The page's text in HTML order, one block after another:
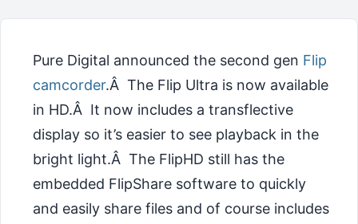
Pure Digital announced the second gen Flip
camcorder.Â The Flip Ultra is now available
in HD.Â It now includes a transflective
display so it’s easier to see playback in the
bright light.Â The FlipHD still has the
embedded FlipShare software to quickly
and easily share files and of course includes